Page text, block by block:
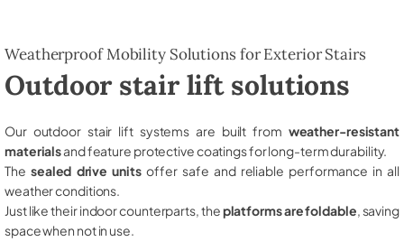
Weatherproof Mobility Solutions for Exterior Stairs
Outdoor stair lift solutions
Our outdoor stair lift systems are built from weather-resistant
materialsand feature protective coatings for long-term durability.
The sealed drive unitsoffer safe and reliable performance in all
weather conditions.
Just like their indoor counterparts, theplatforms are foldable , saving
space when not in use.